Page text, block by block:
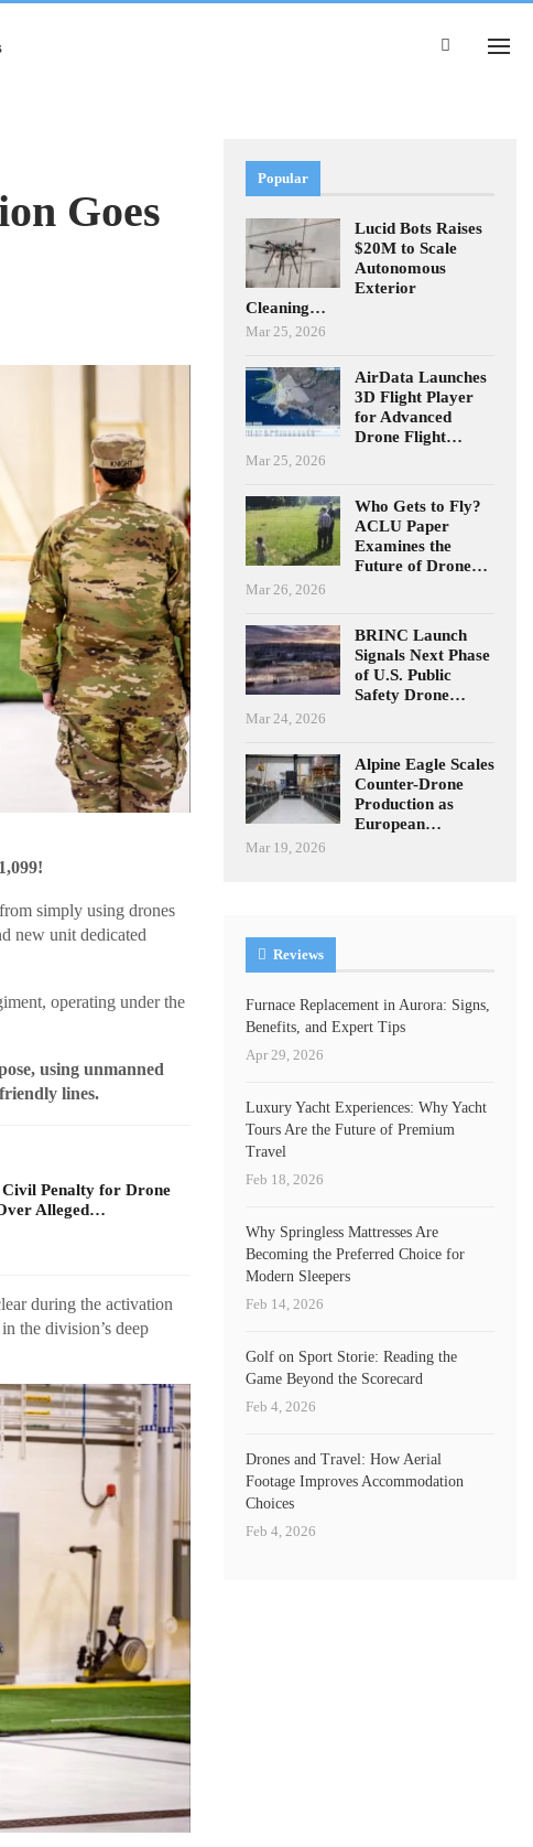
Goes
simply using drones
new unit dedicated
operating under the
using unmanned
lines.
Civil Penalty for Drone
Alleged…
during the activation
the division’s deep
Popular
Lucid Bots Raises
$20M to Scale
Autonomous
Exterior
Cleaning…
Mar 25, 2026
AirData Launches
3D Flight Player
for Advanced
Drone Flight…
Mar 25, 2026
Who Gets to Fly?
ACLU Paper
Examines the
Future of Drone…
Mar 26, 2026
BRINC Launch
Signals Next Phase
of U.S. Public
Safety Drone…
Mar 24, 2026
Alpine Eagle Scales
Counter-Drone
Production as
European…
Mar 19, 2026
Reviews
Furnace Replacement in Aurora: Signs,
Benefits, and Expert Tips
Apr 29, 2026
Luxury Yacht Experiences: Why Yacht
Tours Are the Future of Premium
Travel
Feb 18, 2026
Why Springless Mattresses Are
Becoming the Preferred Choice for
Modern Sleepers
Feb 14, 2026
Golf on Sport Storie: Reading the
Game Beyond the Scorecard
Feb 4, 2026
Drones and Travel: How Aerial
Footage Improves Accommodation
Choices
Feb 4, 2026